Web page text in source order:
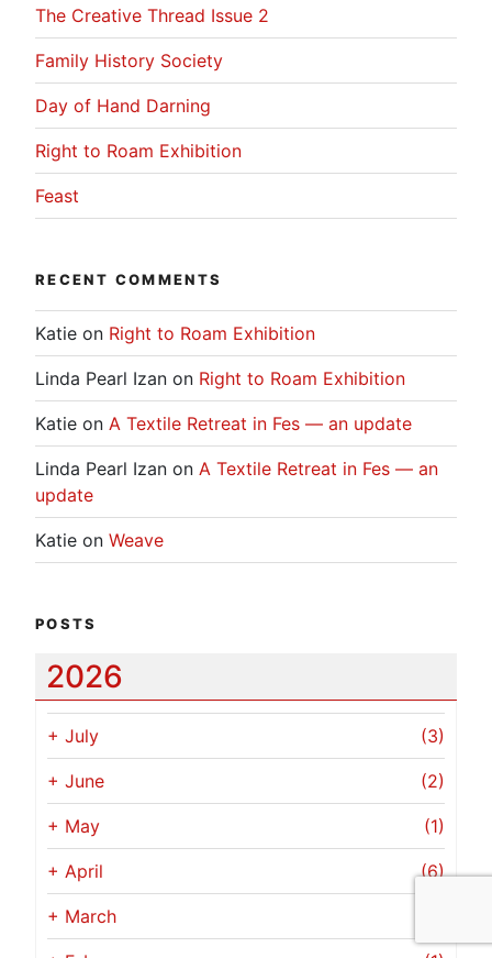
The Creative Thread Issue 2
Family History Society
Day of Hand Darning
Right to Roam Exhibition
Feast
RECENT COMMENTS
Katie on Right to Roam Exhibition
Linda Pearl Izan on Right to Roam Exhibition
Katie on A Textile Retreat in Fes — an update
Linda Pearl Izan on A Textile Retreat in Fes — an
update
Katie on Weave
POSTS
2026
+ July (3)
+ June (2)
+ May (1)
+ April (6)
+ March